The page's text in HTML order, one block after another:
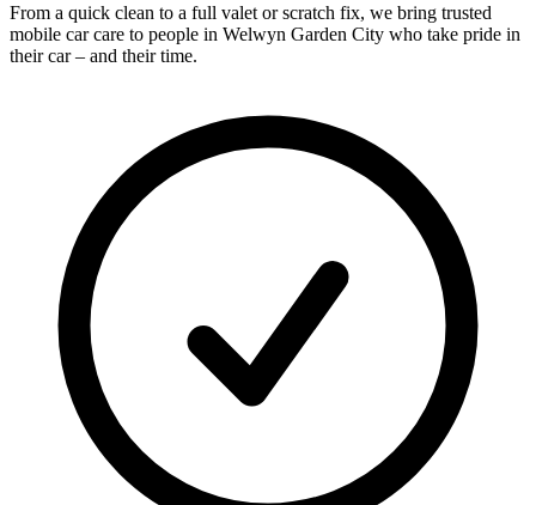
From a quick clean to a full valet or scratch fix, we bring trusted
mobile car care to people in Welwyn Garden City who take pride in
their car – and their time.